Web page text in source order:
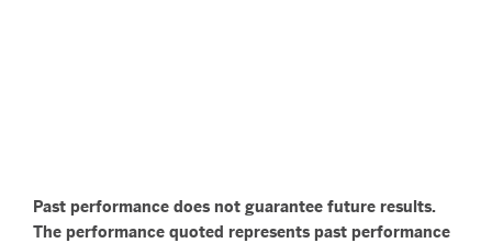
Past performance does not guarantee future results.
The performance quoted represents past performance